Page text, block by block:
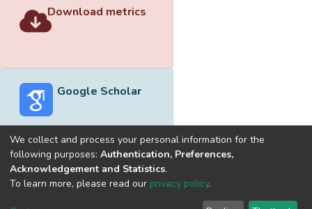
Download metrics
Google Scholar
Built withDSpace-CRIS software
optimized by
We collect and process your personal information for the
following purposes: Authentication, Preferences,
Acknowledgement and Statistics.
To learn more, please read our privacy policy.